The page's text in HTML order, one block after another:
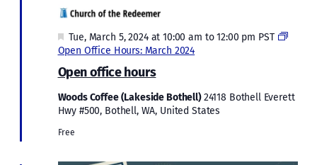
Open office hours
Featured
Tue, March 5, 2024 at 10:00 am to12:00 pm PST
Open Office Hours: March 2024
Woods Coffee (Lakeside Bothell)24118 Bothell Everett
Hwy #500, Bothell, WA, United States
Free